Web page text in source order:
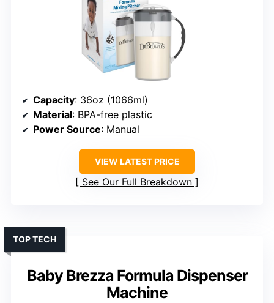
Capacity: 36oz (1066ml)
Material: BPA-free plastic
Power Source: Manual
VIEW LATEST PRICE
See Our Full Breakdown
Baby Brezza Formula Dispenser
Machine
TOP TECH